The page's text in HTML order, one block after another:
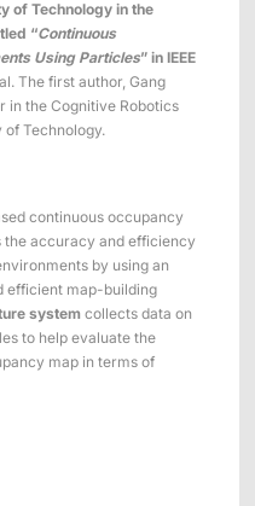
of Technology in the
“Continuous
Using Particles” in IEEE
The first author, Gang
in the Cognitive Robotics
Technology.
continuous occupancy
the accuracy and efficiency
by using an
efficient map-building
systemcollects data on
to help evaluate the
map in terms of